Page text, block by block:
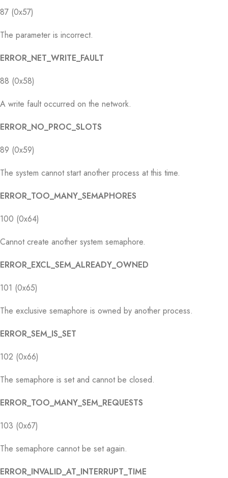
87 (0x57)
The parameter is incorrect.
ERROR_NET_WRITE_FAULT
88 (0x58)
A write fault occurred on the network.
ERROR_NO_PROC_SLOTS
89 (0x59)
The system cannot start another process at this time.
ERROR_TOO_MANY_SEMAPHORES
100 (0x64)
Cannot create another system semaphore.
ERROR_EXCL_SEM_ALREADY_OWNED
101 (0x65)
The exclusive semaphore is owned by another process.
ERROR_SEM_IS_SET
102 (0x66)
The semaphore is set and cannot be closed.
ERROR_TOO_MANY_SEM_REQUESTS
103 (0x67)
The semaphore cannot be set again.
ERROR_INVALID_AT_INTERRUPT_TIME